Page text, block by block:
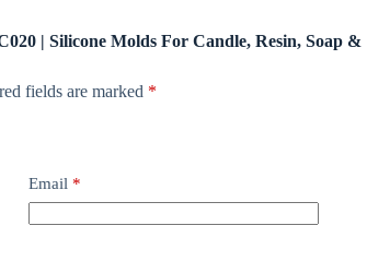
| Silicone Molds For Candle, Resin, Soap &
fields are marked *
Email*